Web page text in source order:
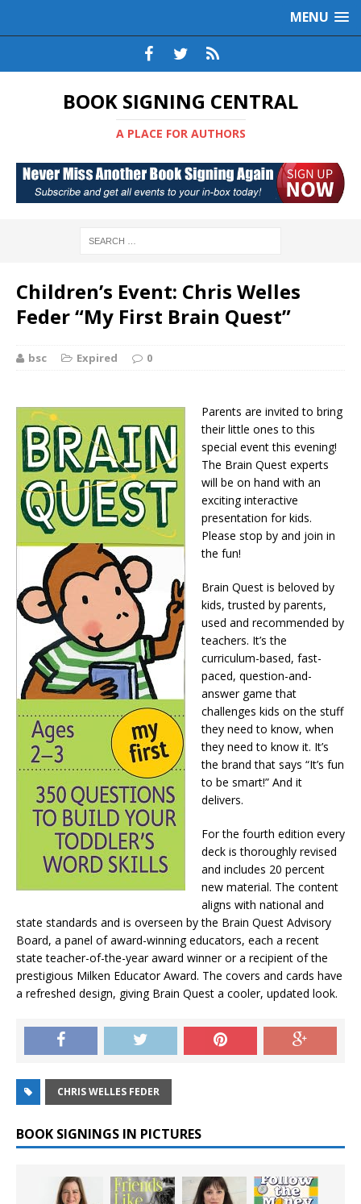
MENU
BOOK SIGNING CENTRAL
A PLACE FOR AUTHORS
Children’s Event: Chris Welles
Feder “My First Brain Quest”
bsc Expired 0
Parents are invited to bring
their little ones to this
special event this evening!
The Brain Quest experts
will be on hand with an
exciting interactive
presentation for kids.
Please stop by and join in
the fun!
Brain Quest is beloved by
kids, trusted by parents,
used and recommended by
teachers. It’s the
curriculum-based, fast-
paced, question-and-
answer game that
challenges kids on the stuff
they need to know, when
they need to know it. It’s
the brand that says “It’s fun
to be smart!” And it
delivers.
For the fourth edition every
deck is thoroughly revised
and includes 20 percent
new material. The content
aligns with national and
state standards and is overseen by the Brain Quest Advisory
Board, a panel of award-winning educators, each a recent
state teacher-of-the-year award winner or a recipient of the
prestigious Milken Educator Award. The covers and cards have
a refreshed design, giving Brain Quest a cooler, updated look.
CHRIS WELLES FEDER
BOOK SIGNINGS IN PICTURES